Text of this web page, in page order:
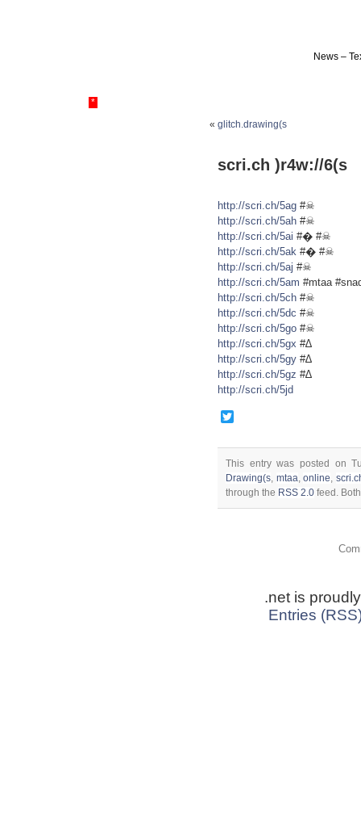
News –
*
« glitch.drawing(s
scri.ch )r4w://6(s
http://scri.ch/5ag #☠
http://scri.ch/5ah #☠
http://scri.ch/5ai #� #☠
http://scri.ch/5ak #� #☠
http://scri.ch/5aj #☠
http://scri.ch/5am #mtaa
http://scri.ch/5ch #☠
http://scri.ch/5dc #☠
http://scri.ch/5go #☠
http://scri.ch/5gx #∆
http://scri.ch/5gy #∆
http://scri.ch/5gz #∆
http://scri.ch/5jd
This entry was posted on
Drawing(s, mtaa,online,
through the RSS 2.0 feed.
.net is
Entries